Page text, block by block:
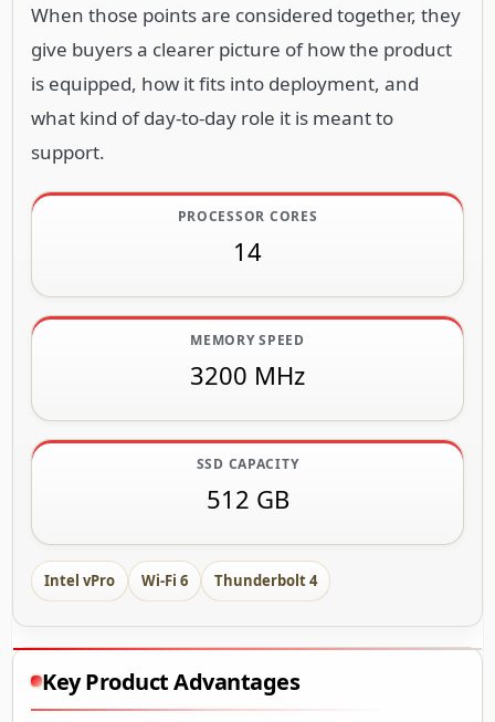
When those points are considered together, they
give buyers a clearer picture of how the product
is equipped, how it fits into deployment, and
what kind of day-to-day role it is meant to
support.
PROCESSOR CORES
14
MEMORY SPEED
3200 MHz
SSD CAPACITY
512 GB
Intel vPro Wi-Fi 6 Thunderbolt 4
Key Product Advantages